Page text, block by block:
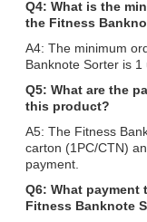
Q4: What is the
the Fitness
A4: The minimum
Banknote Sorter is 1
Q5: What are the
this product?
A5: The Fitness
carton (1PC/CTN)
payment.
Q6: What payment
Fitness Banknote